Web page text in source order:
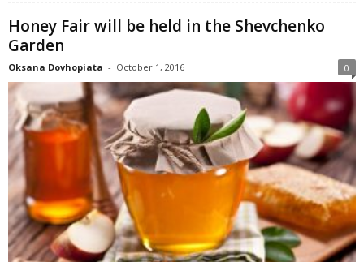
Honey Fair will be held in the Shevchenko
Garden
Oksana Dovhopiata - October 1, 2016 0